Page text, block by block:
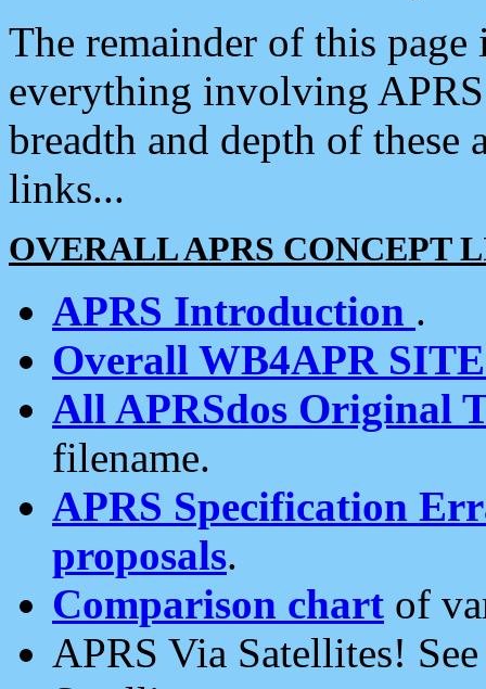
The remainder of this
everything involving
breadth and depth of
links...
OVERALL APRS CONCEPT
APRS Introduction .
Overall WB4APR
All APRSdos Original
filename.
APRS Specification
proposals.
Comparison chart of
APRS Via Satellites!